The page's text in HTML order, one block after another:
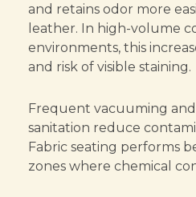
and retains odor more
leather. In high-volume
environments, this
and risk of visible staining.
Frequent vacuuming
sanitation reduce
Fabric seating performs
zones where chemical